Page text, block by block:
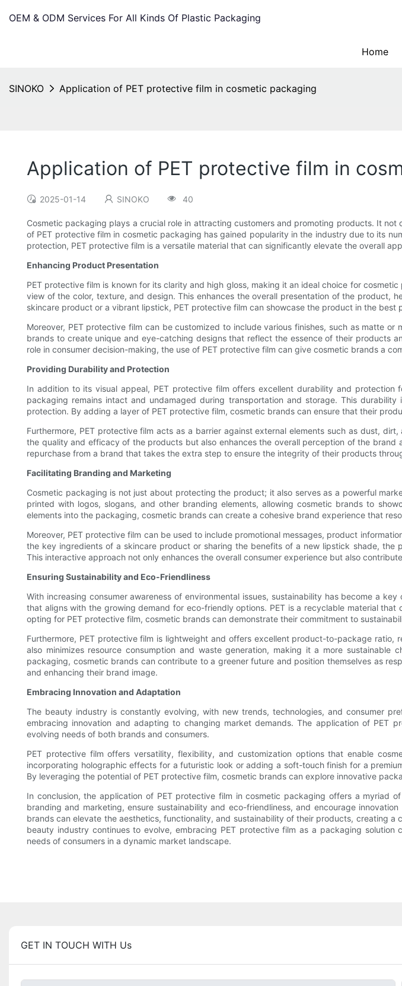
OEM & ODM Services For All Kinds Of Plastic Packaging
Home
SINOKO Application of PET protective film in cosmetic packaging
Application of PET protective film in
2025-01-14 SINOKO 40
Cosmetic packaging plays a crucial role in attracting customers and promoting products. It
of PET protective film in cosmetic packaging has gained popularity in the industry due to its
protection, PET protective film is a versatile material that can significantly elevate the overall
Enhancing Product Presentation
PET protective film is known for its clarity and high gloss, making it an ideal choice for
view of the color, texture, and design. This enhances the overall presentation of the product,
skincare product or a vibrant lipstick, PET protective film can showcase the product in the best
Moreover, PET protective film can be customized to include various finishes, such as matte
brands to create unique and eye-catching designs that reflect the essence of their products
role in consumer decision-making, the use of PET protective film can give cosmetic brands a
Providing Durability and Protection
In addition to its visual appeal, PET protective film offers excellent durability and
packaging remains intact and undamaged during transportation and storage. This
protection. By adding a layer of PET protective film, cosmetic brands can ensure that their
Furthermore, PET protective film acts as a barrier against external elements such as dust,
the quality and efficacy of the products but also enhances the overall perception of the
repurchase from a brand that takes the extra step to ensure the integrity of their products
Facilitating Branding and Marketing
Cosmetic packaging is not just about protecting the product; it also serves as a powerful
printed with logos, slogans, and other branding elements, allowing cosmetic brands to
elements into the packaging, cosmetic brands can create a cohesive brand experience that
Moreover, PET protective film can be used to include promotional messages, product
the key ingredients of a skincare product or sharing the benefits of a new lipstick shade,
This interactive approach not only enhances the overall consumer experience but also
Ensuring Sustainability and Eco-Friendliness
With increasing consumer awareness of environmental issues, sustainability has become a
that aligns with the growing demand for eco-friendly options. PET is a recyclable material
opting for PET protective film, cosmetic brands can demonstrate their commitment to
Furthermore, PET protective film is lightweight and offers excellent product-to-package
also minimizes resource consumption and waste generation, making it a more
packaging, cosmetic brands can contribute to a greener future and position themselves as
and enhancing their brand image.
Embracing Innovation and Adaptation
The beauty industry is constantly evolving, with new trends, technologies, and consumer
embracing innovation and adapting to changing market demands. The application of
evolving needs of both brands and consumers.
PET protective film offers versatility, flexibility, and customization options that enable
incorporating holographic effects for a futuristic look or adding a soft-touch finish for a
By leveraging the potential of PET protective film, cosmetic brands can explore innovative
In conclusion, the application of PET protective film in cosmetic packaging offers a
branding and marketing, ensure sustainability and eco-friendliness, and encourage
brands can elevate the aesthetics, functionality, and sustainability of their products, creating
beauty industry continues to evolve, embracing PET protective film as a packaging
needs of consumers in a dynamic market landscape.
GET IN TOUCH WITH Us